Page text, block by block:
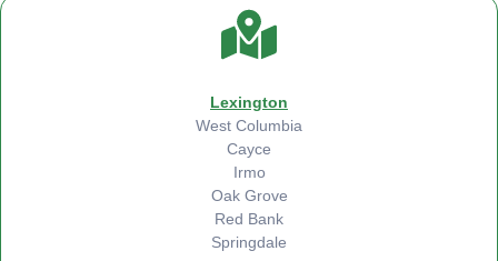
Lexington
West Columbia
Cayce
Irmo
Oak Grove
Red Bank
Springdale